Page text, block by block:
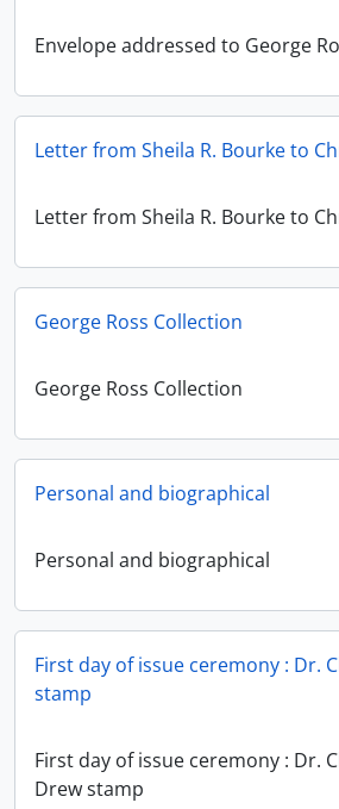
Envelope addressed to George
Letter from Sheila R. Bourke to
Letter from Sheila R. Bourke to
George Ross Collection
George Ross Collection
Personal and biographical
Personal and biographical
First day of issue ceremony : Dr.
stamp
First day of issue ceremony : Dr.
Drew stamp